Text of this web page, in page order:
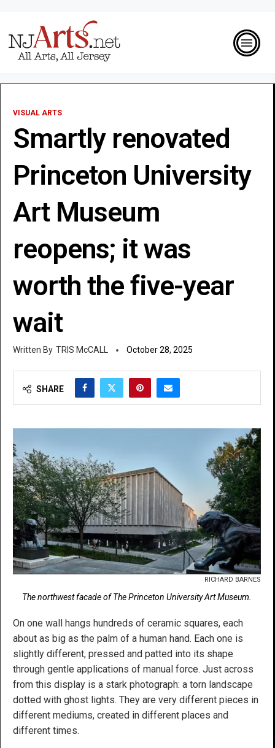
VISUAL ARTS
Smartly renovated
Princeton University
Art Museum
reopens; it was
worth the five-year
wait
TRIS McCALL October 28, 2025
SHARE
RICHARD BARNES
The northwest facade of The Princeton University Art Museum.
On one wall hangs hundreds of ceramic squares, each
about as big as the palm of a human hand. Each one is
slightly different, pressed and patted into its shape
through gentle applications of manual force. Just across
from this display is a stark photograph: a torn landscape
dotted with ghost lights. They are very different pieces in
different mediums, created in different places and
different times.